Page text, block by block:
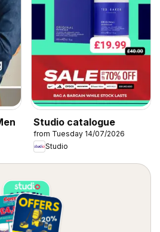
Studio catalogue
from Tuesday 14/07/2026
Studio